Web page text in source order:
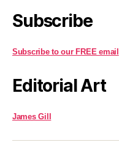
Subscribe
Subscribe to our FREE email
Editorial Art
James Gill